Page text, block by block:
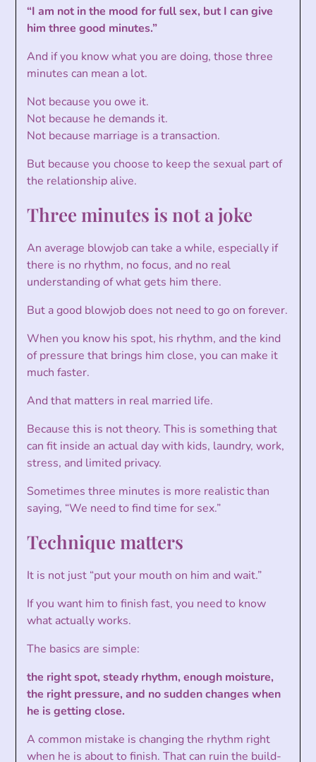
“I am not in the mood for full sex, but I can give
him three good minutes.”
And if you know what you are doing, those three
minutes can mean a lot.
Not because you owe it.
Not because he demands it.
Not because marriage is a transaction.
But because you choose to keep the sexual part of
the relationship alive.
Three minutes is not a joke
An average blowjob can take a while, especially if
there is no rhythm, no focus, and no real
understanding of what gets him there.
But a good blowjob does not need to go on forever.
When you know his spot, his rhythm, and the kind
of pressure that brings him close, you can make it
much faster.
And that matters in real married life.
Because this is not theory. This is something that
can fit inside an actual day with kids, laundry, work,
stress, and limited privacy.
Sometimes three minutes is more realistic than
saying, “We need to find time for sex.”
Technique matters
It is not just “put your mouth on him and wait.”
If you want him to finish fast, you need to know
what actually works.
The basics are simple:
the right spot, steady rhythm, enough moisture,
the right pressure, and no sudden changes when
he is getting close.
A common mistake is changing the rhythm right
when he is about to finish. That can ruin the build-